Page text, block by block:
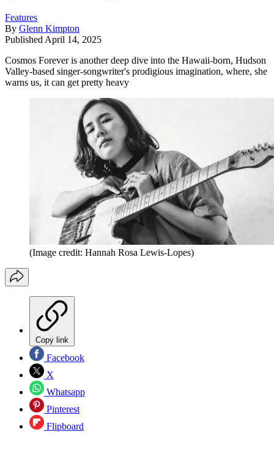
Features
By Glenn Kimpton
Published April 14, 2025
Cosmos Forever is another deep dive into the Hawaii-born, Hudson
Valley-based singer-songwriter's prodigious imagination, where, she
warns us, it can get pretty heavy
(Image credit: Hannah Rosa Lewis-Lopes)
Copy link
Facebook
X
Whatsapp
Pinterest
Flipboard